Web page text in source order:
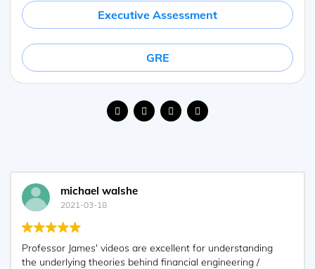
Executive Assessment
GRE
michael walshe
2021-03-18
Professor James' videos are excellent for understanding
the underlying theories behind financial engineering /